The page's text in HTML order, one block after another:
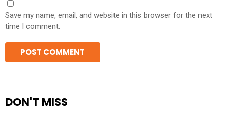
Save my name, email, and website in this browser for the next
time I comment.
DON'T MISS